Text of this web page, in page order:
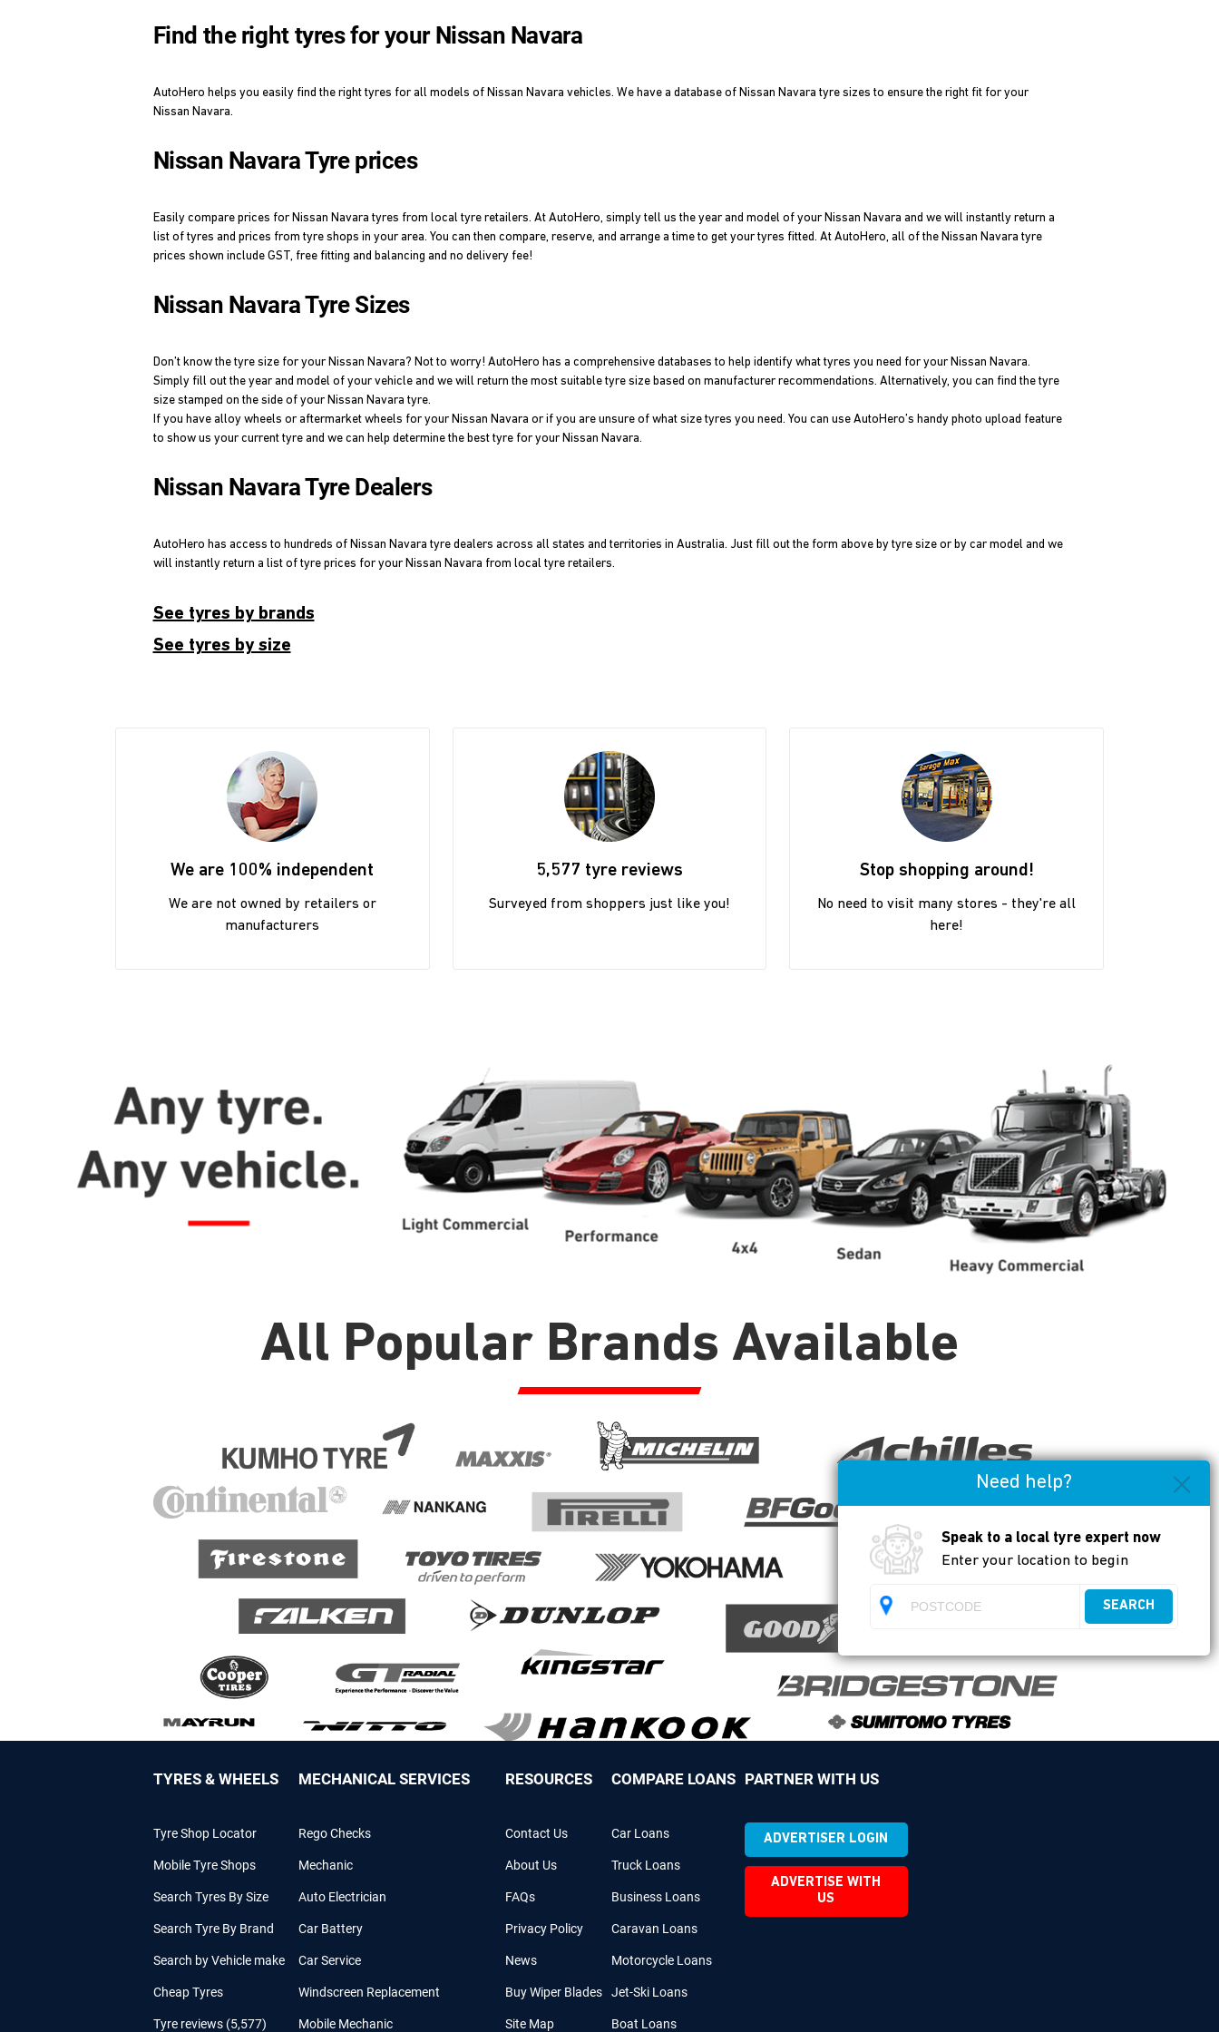
Find the right tyres for your Nissan Navara
AutoHero helps you easily find the right tyres for all models of Nissan Navara vehicles. We have a database of Nissan Navara tyre sizes to ensure the right fit for your
Nissan Navara.
Nissan Navara Tyre prices
Easily compare prices for Nissan Navara tyres from local tyre retailers. At AutoHero, simply tell us the year and model of your Nissan Navara and we will instantly return a
list of tyres and prices from tyre shops in your area. You can then compare, reserve, and arrange a time to get your tyres fitted. At AutoHero, all of the Nissan Navara tyre
prices shown include GST, free fitting and balancing and no delivery fee!
Nissan Navara Tyre Sizes
Don’t know the tyre size for your Nissan Navara? Not to worry! AutoHero has a comprehensive databases to help identify what tyres you need for your Nissan Navara.
Simply fill out the year and model of your vehicle and we will return the most suitable tyre size based on manufacturer recommendations. Alternatively, you can find the tyre
size stamped on the side of your Nissan Navara tyre.
If you have alloy wheels or aftermarket wheels for your Nissan Navara or if you are unsure of what size tyres you need. You can use AutoHero’s handy photo upload feature
to show us your current tyre and we can help determine the best tyre for your Nissan Navara.
Nissan Navara Tyre Dealers
AutoHero has access to hundreds of Nissan Navara tyre dealers across all states and territories in Australia. Just fill out the form above by tyre size or by car model and we
will instantly return a list of tyre prices for your Nissan Navara from local tyre retailers.
See tyres by brands
See tyres by size
We are 100% independent
We are not owned by retailers or
manufacturers
5,577 tyre reviews
Surveyed from shoppers just like you!
Stop shopping around!
No need to visit many stores - they're all
here!
Need help?
Speak to a local tyre expert now
Enter your location to begin
SEARCH
All Popular Brands Available
TYRES & WHEELS
Tyre Shop Locator
Mobile Tyre Shops
Search Tyres By Size
Search Tyre By Brand
Search by Vehicle make
Cheap Tyres
Tyre reviews (5,577)
MECHANICAL SERVICES
Rego Checks
Mechanic
Auto Electrician
Car Battery
Car Service
Windscreen Replacement
Mobile Mechanic
RESOURCES
Contact Us
About Us
FAQs
Privacy Policy
News
Buy Wiper Blades
Site Map
COMPARE LOANS
Car Loans
Truck Loans
Business Loans
Caravan Loans
Motorcycle Loans
Jet-Ski Loans
Boat Loans
PARTNER WITH US
ADVERTISER LOGIN
ADVERTISE WITH
US